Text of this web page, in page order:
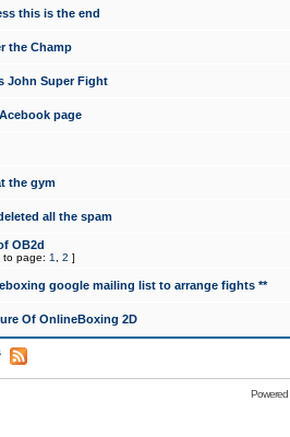
this is the end
the Champ
John Super Fight
page
the gym
all the spam
OB2d
to page: 1 2 ]
google mailing list to arrange fights **
Of OnlineBoxing 2D